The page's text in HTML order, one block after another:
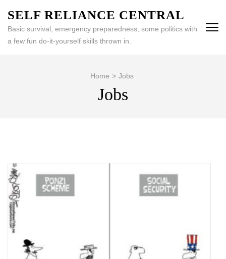
content
(Press
SELF RELIANCE CENTRAL
Basic survival, emergency preparedness, some politics with
a few fun do-it-yourself skills thrown in.
Home > Jobs
Jobs